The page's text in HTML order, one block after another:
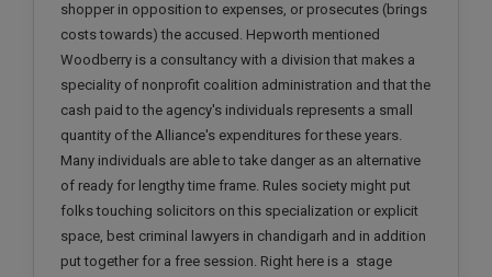
shopper in opposition to expenses, or prosecutes (brings
costs towards) the accused. Hepworth mentioned
Woodberry is a consultancy with a division that makes a
speciality of nonprofit coalition administration and that the
cash paid to the agency's individuals represents a small
quantity of the Alliance's expenditures for these years.
Many individuals are able to take danger as an alternative
of ready for lengthy time frame. Rules society might put
folks touching solicitors on this specialization or explicit
space, best criminal lawyers in chandigarh and in addition
put together for a free session. Right here is a stage
info@soolegal.com